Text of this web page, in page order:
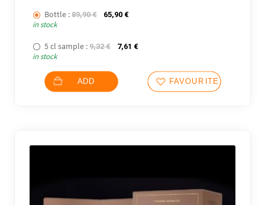
Bottle : 89,90€ The initial price was: 89,90 €.
65,90 €The current price is: 65,90 €.
in stock
5 cl sample : 9,32€ The initial price was: 9,32 €.
7,61 €The current price is: 7,61 €.
in stock
ADD FAVOURITES